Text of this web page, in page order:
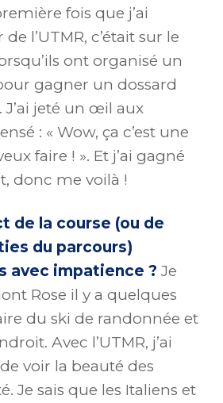
fois que j’ai
l’UTMR, c’était sur le
ont organisé un
gagner un dossard
J’ai jeté un œil aux
: « Wow, ça c’est une
faire ! ». Et j’ai gagné
donc me voilà !
de la course (ou de
du parcours)
avec impatience ? Je
Rose il y a quelques
du ski de randonnée et
Avec l’UTMR, j’ai
voir la beauté des
Je sais que les Italiens et